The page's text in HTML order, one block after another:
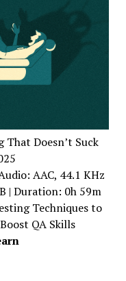
Doesn’t Suck
AAC, 44.1 KHz
| Duration: 0h 59m
Techniques to
QA Skills